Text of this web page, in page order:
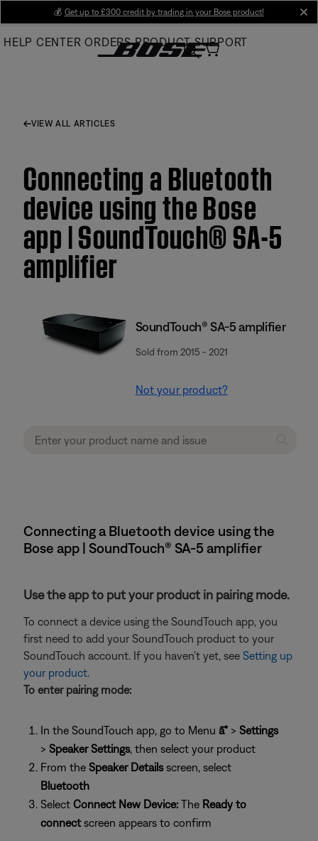
Main
💰 Get up to £300 credit by trading in your Bose product!
HELP CENTER ORDERS PRODUCT SUPPORT
VIEW ALL ARTICLES
Connecting a Bluetooth
device using the Bose
app | SoundTouch® SA-5
amplifier
SoundTouch® SA-5 amplifier
Sold from 2015 - 2021
Not your product?
Connecting a Bluetooth device using the
Bose app | SoundTouch® SA-5 amplifier
Use the app to put your product in pairing mode.
To connect a device using the SoundTouch app, you
first need to add your SoundTouch product to your
SoundTouch account. If you haven't yet, see Setting up
your product.
To enter pairing mode:
In the SoundTouch app, go to Menu â˜° > Settings
> Speaker Settings, then select your product
From the Speaker Detailsscreen, select
Bluetooth
Select Connect New Device: The Ready to
connectscreen appears to confirm